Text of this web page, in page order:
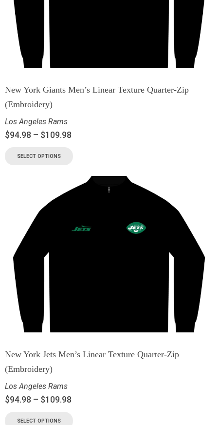
New York Giants Men’s Linear Texture Quarter-Zip
(Embroidery)
Los Angeles Rams
$94.98 – $109.98
SELECT OPTIONS
New York Jets Men’s Linear Texture Quarter-Zip
(Embroidery)
Los Angeles Rams
$94.98 – $109.98
SELECT OPTIONS